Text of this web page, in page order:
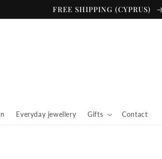
FREE SHIPPING (CYPRUS)
Everyday jewellery Gifts Contact